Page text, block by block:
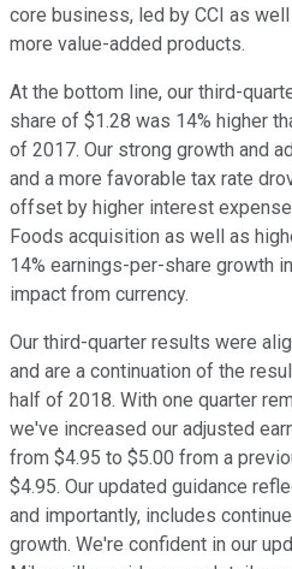
core business, led by CCI as
more value-added products.
At the bottom line, our third-
share of $1.28 was 14% higher
of 2017. Our strong growth and
and a more favorable tax rate
offset by higher interest
Foods acquisition as well as
14% earnings-per-share growth
impact from currency.
Our third-quarter results were
and are a continuation of the
half of 2018. With one quarter
we've increased our adjusted
from $4.95 to $5.00 from a
$4.95. Our updated guidance
and importantly, includes
growth. We're confident in our